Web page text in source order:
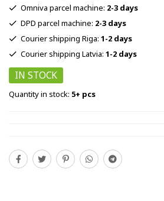
Omniva parcel machine: 2-3 days
DPD parcel machine: 2-3 days
Courier shipping Riga: 1-2 days
Courier shipping Latvia: 1-2 days
IN STOCK
Quantity in stock: 5+ pcs